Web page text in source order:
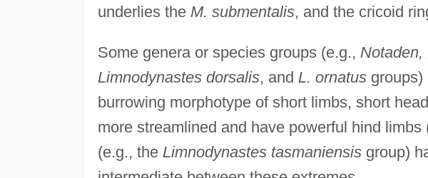
underlies the M. submentalis, and the cricoid
Some genera or species groups (e.g., Notaden,
Limnodynastes dorsalis, and L. ornatusgroups)
burrowing morphotype of short limbs, short
more streamlined and have powerful hind limbs
(e.g., the Limnodynastes tasmaniensisgroup)